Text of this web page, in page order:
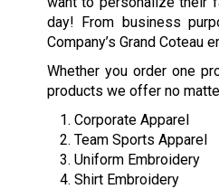
day! From business
Company’s Grand Coteau
Whether you order one
products we offer no
Corporate Apparel
Team Sports Apparel
Uniform Embroidery
Shirt Embroidery